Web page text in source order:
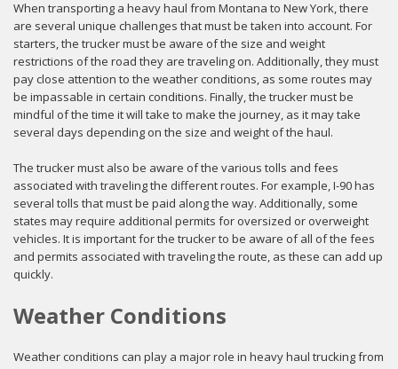
When transporting a heavy haul from Montana to New York, there
are several unique challenges that must be taken into account. For
starters, the trucker must be aware of the size and weight
restrictions of the road they are traveling on. Additionally, they must
pay close attention to the weather conditions, as some routes may
be impassable in certain conditions. Finally, the trucker must be
mindful of the time it will take to make the journey, as it may take
several days depending on the size and weight of the haul.
The trucker must also be aware of the various tolls and fees
associated with traveling the different routes. For example, I-90 has
several tolls that must be paid along the way. Additionally, some
states may require additional permits for oversized or overweight
vehicles. It is important for the trucker to be aware of all of the fees
and permits associated with traveling the route, as these can add up
quickly.
Weather Conditions
Weather conditions can play a major role in heavy haul trucking from